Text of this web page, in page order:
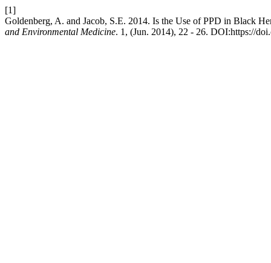
[1]
Goldenberg, A. and Jacob, S.E. 2014. Is the Use of PPD in Black
and Environmental Medicine. 1, (Jun. 2014), 22 - 26. DOI:https://